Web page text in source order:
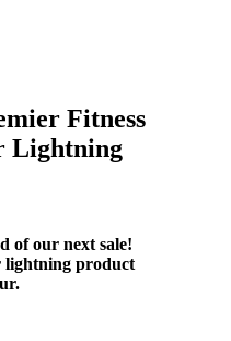
Fitness
Lightning
of our next sale!
lightning product